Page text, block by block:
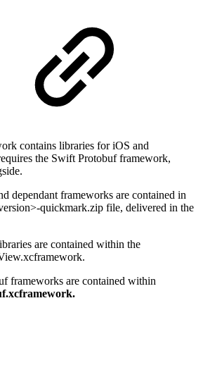
contains libraries for iOS and
the Swift Protobuf framework,
dependant frameworks are contained in
quickmark.zip file, delivered in the
are contained within the
frameworks are contained within